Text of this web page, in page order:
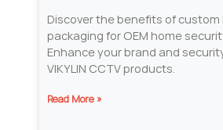
Discover the benefits of custom
packaging for OEM home
Enhance your brand and
VIKYLIN CCTV products.
Read More »